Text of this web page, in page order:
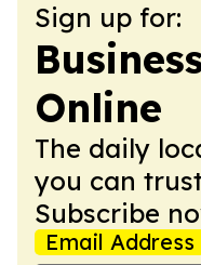
Sign up for:
Online
The daily
you can
Subscribe
Email Address